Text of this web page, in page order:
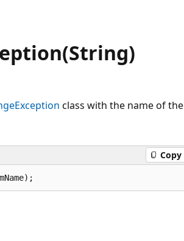
class with the name of the
Copy